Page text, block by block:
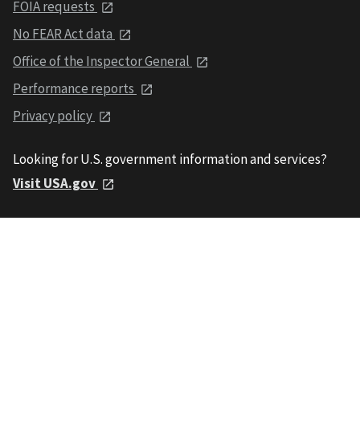
FOIA requests
No FEAR Act data
Office of the Inspector General
Performance reports
Privacy policy
Looking for U.S. government information and services?
Visit USA.gov